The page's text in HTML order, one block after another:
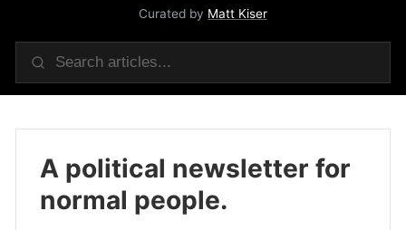
Curated by Matt Kiser
A political newsletter for
normal people.